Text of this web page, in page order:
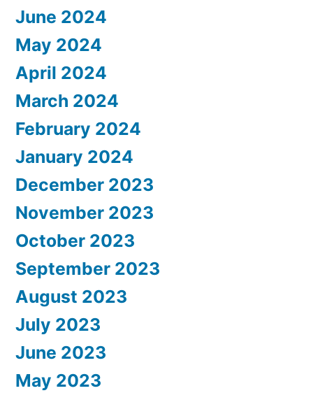
June 2024
May 2024
April 2024
March 2024
February 2024
January 2024
December 2023
November 2023
October 2023
September 2023
August 2023
July 2023
June 2023
May 2023